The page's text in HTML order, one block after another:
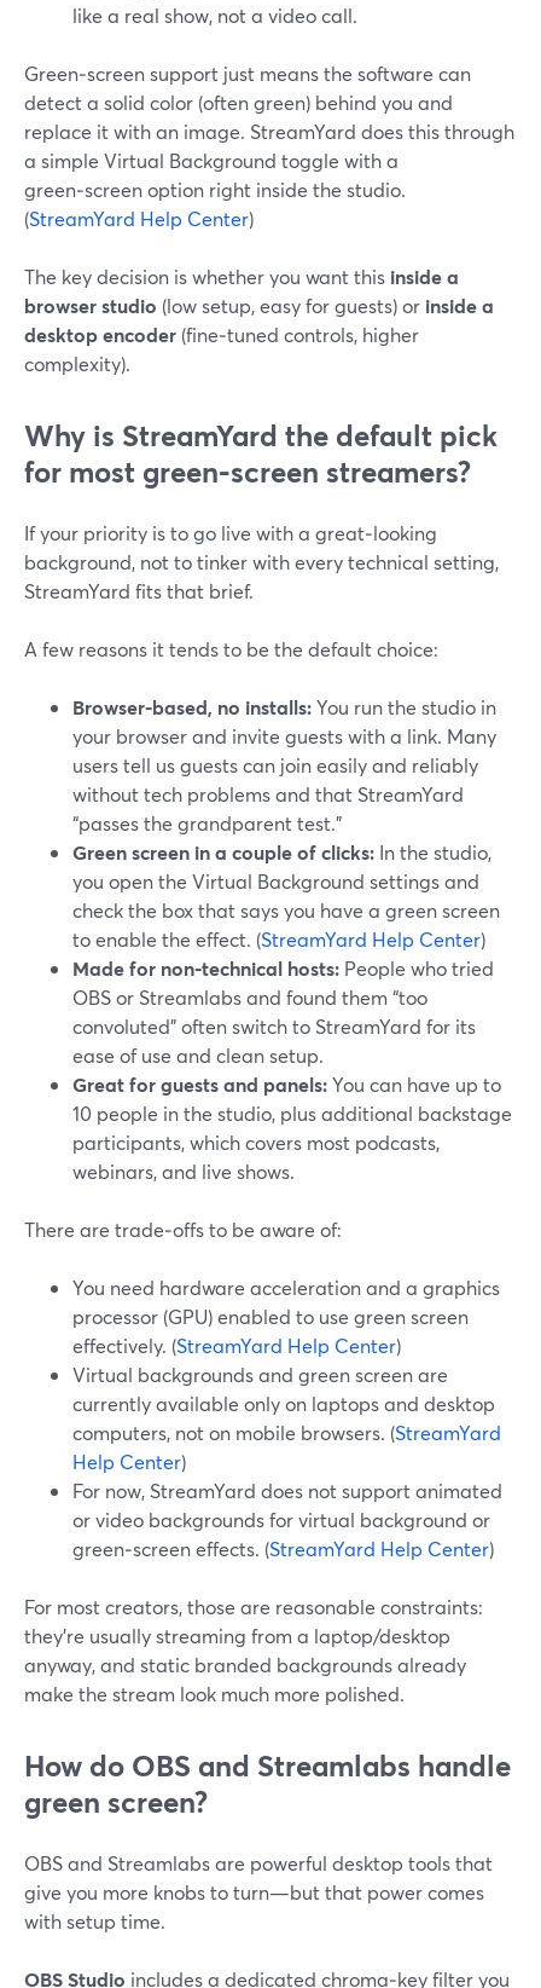
like a real show, not a video call.
Green‑screen support just means the software can
detect a solid color (often green) behind you and
replace it with an image. StreamYard does this through
a simple Virtual Background toggle with a
green‑screen option right inside the studio.
(StreamYard Help Center)
The key decision is whether you want this inside a
browser studio (low setup, easy for guests) or inside a
desktop encoder (fine‑tuned controls, higher
complexity).
Why is StreamYard the default pick
for most green‑screen streamers?
If your priority is to go live with a great‑looking
background, not to tinker with every technical setting,
StreamYard fits that brief.
A few reasons it tends to be the default choice:
Browser‑based, no installs:You run the studio in
your browser and invite guests with a link. Many
users tell us guests can join easily and reliably
without tech problems and that StreamYard
“passes the grandparent test.”
Green screen in a couple of clicks: In the studio,
you open the Virtual Background settings and
check the box that says you have a green screen
to enable the effect. (StreamYard Help Center)
Made for non‑technical hosts: People who tried
OBS or Streamlabs and found them “too
convoluted” often switch to StreamYard for its
ease of use and clean setup.
Great for guests and panels:You can have up to
10 people in the studio, plus additional backstage
participants, which covers most podcasts,
webinars, and live shows.
There are trade‑offs to be aware of:
You need hardware acceleration and a graphics
processor (GPU) enabled to use green screen
effectively. (StreamYard Help Center)
Virtual backgrounds and green screen are
currently available only on laptops and desktop
computers, not on mobile browsers. (StreamYard
Help Center)
For now, StreamYard does not support animated
or video backgrounds for virtual background or
green‑screen effects. (StreamYard Help Center)
For most creators, those are reasonable constraints:
they’re usually streaming from a laptop/desktop
anyway, and static branded backgrounds already
make the stream look much more polished.
How do OBS and Streamlabs handle
green screen?
OBS and Streamlabs are powerful desktop tools that
give you more knobs to turn—but that power comes
with setup time.
OBS Studio includes a dedicated chroma‑key filter you